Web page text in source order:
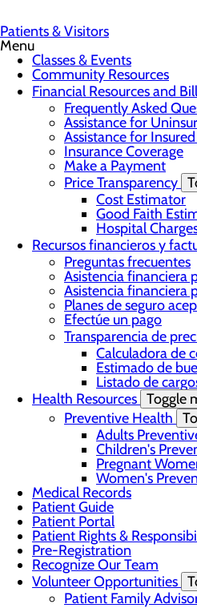
Patients & Visitors
Menu
Classes & Events
Community Resources
Financial Resources and
Frequently Asked
Assistance for
Assistance for
Insurance Coverage
Make a Payment
Price Transparency
Cost Estimator
Good Faith
Hospital
Recursos financieros y
Preguntas frecuentes
Asistencia financiera
Asistencia financiera
Planes de seguro
Efectúe un pago
Transparencia de
Calculadora de
Estimado de
Listado de
Health Resources Toggle
Preventive Health
Adults
Children's
Pregnant
Women's
Medical Records
Patient Guide
Patient Portal
Patient Rights &
Pre-Registration
Recognize Our Team
Volunteer Opportunities
Patient Family